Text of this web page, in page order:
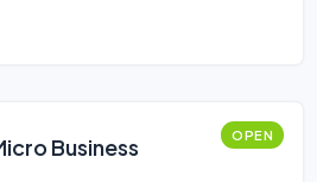
Business OPEN